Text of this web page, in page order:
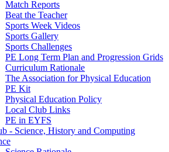
Match Reports
Beat the Teacher
Sports Week Videos
Sports Gallery
Sports Challenges
PE Long Term Plan and Progression Grids
Curriculum Rationale
The Association for Physical Education
PE Kit
Physical Education Policy
Local Club Links
PE in EYFS
- Science, History and Computing